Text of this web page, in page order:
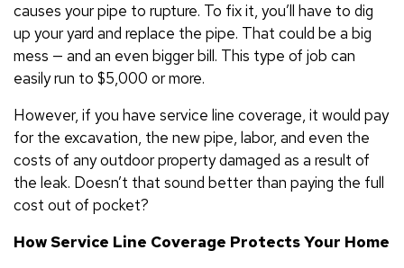
causes your pipe to rupture. To fix it, you’ll have to dig
up your yard and replace the pipe. That could be a big
mess — and an even bigger bill. This type of job can
easily run to $5,000 or more.
However, if you have service line coverage, it would pay
for the excavation, the new pipe, labor, and even the
costs of any outdoor property damaged as a result of
the leak. Doesn’t that sound better than paying the full
cost out of pocket?
How Service Line Coverage Protects Your Home